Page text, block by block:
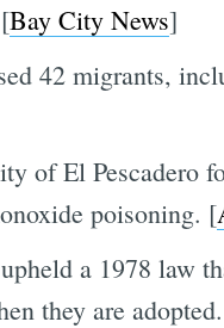
Bay City News]
42 migrants,
of El Pescadero
poisoning. [
a 1978 law
they are